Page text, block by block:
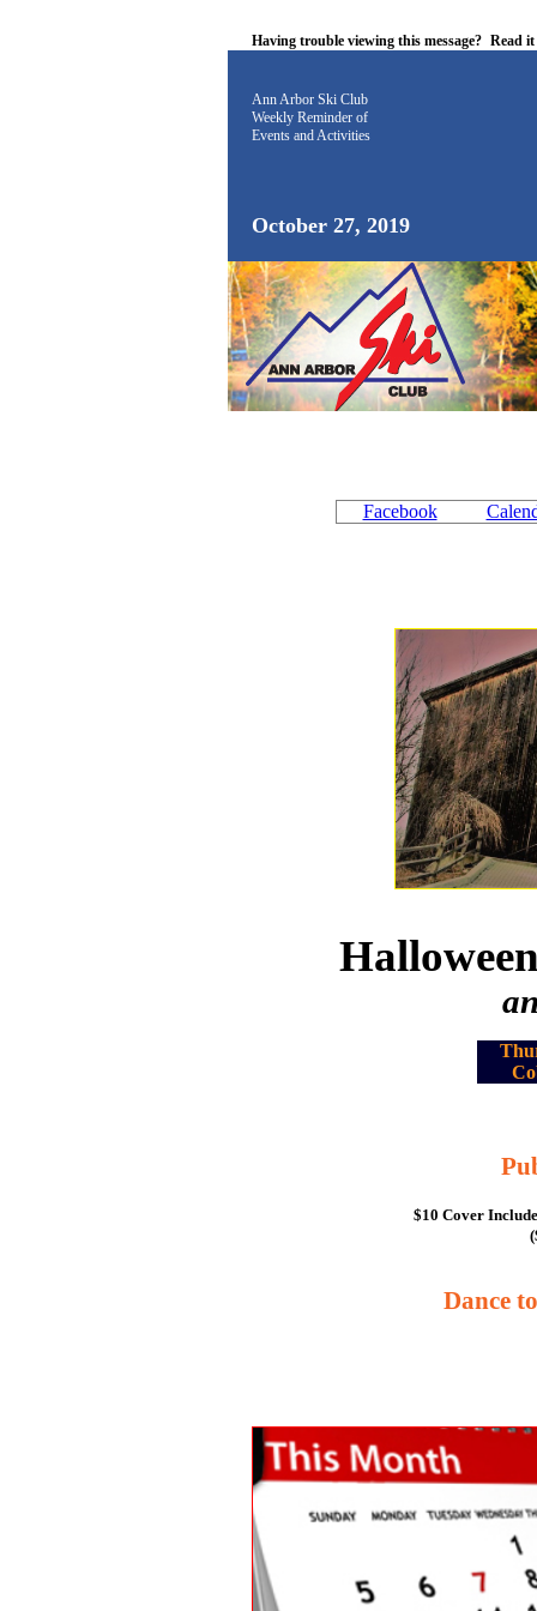
Having trouble viewing this message? Read it
Ann Arbor Ski Club
Weekly Reminder of
Events and Activities
October 27, 2019
Facebook
$10 Cover
Dance to